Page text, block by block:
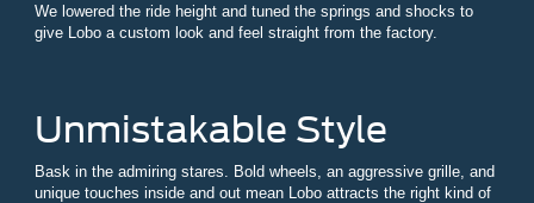
We lowered the ride height and tuned the springs and shocks to
give Lobo a custom look and feel straight from the factory.
Unmistakable Style
Bask in the admiring stares. Bold wheels, an aggressive grille, and
unique touches inside and out mean Lobo attracts the right kind of